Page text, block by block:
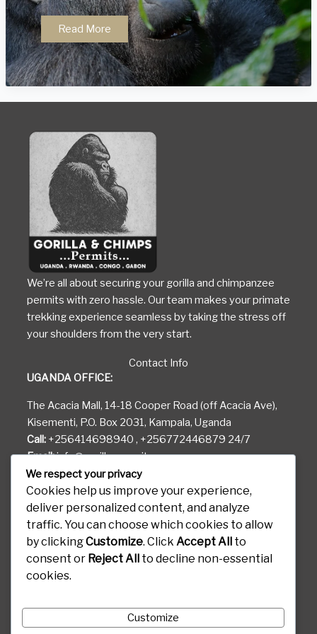
Conservation
Success
Stories
in
Uganda
Read More
We’re all about securing your gorilla and chimpanzee
permits with zero hassle. Our team makes your primate
trekking experience seamless by taking the stress off
your shoulders from the very start.
Contact Info
UGANDA OFFICE:
The Acacia Mall, 14-18 Cooper Road (off Acacia Ave),
Kisementi, P.O. Box 2031, Kampala, Uganda
Call: +256414698940 , +256772446879 24/7
Email:info@gorilla-permits.com
RWANDA OFFICE:
KG 81 ST Airport Road
Gods Able House, P.O. Box 6887 Kigali Rwanda
CONGO OFFICE:
Destinations
We respect your privacy
Cookies help us improve your experience,
deliver personalized content, and analyze
traffic. You can choose which cookies to allow
by clickingCustomize. Click Accept All to
consent or Reject All to decline non-essential
cookies.
Customize